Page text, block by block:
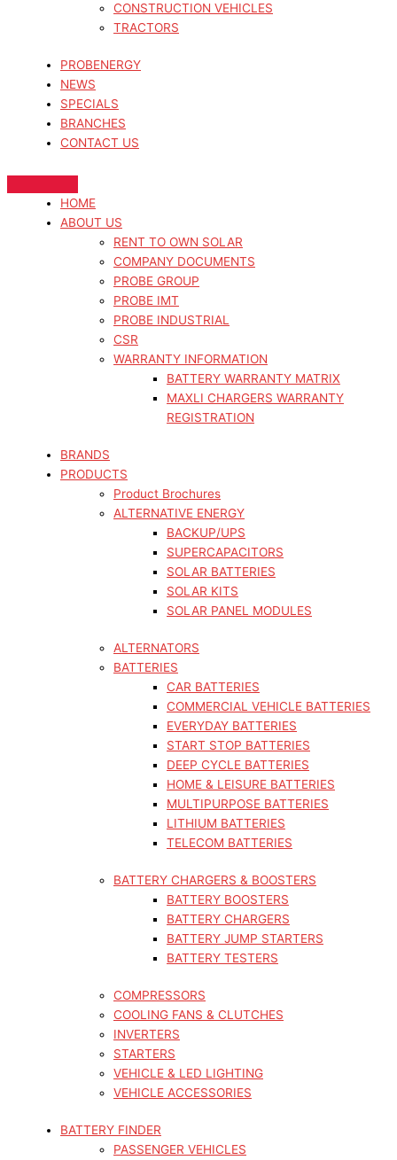
CONSTRUCTION VEHICLES
TRACTORS
PROBENERGY
NEWS
SPECIALS
BRANCHES
CONTACT US
HOME
ABOUT US
RENT TO OWN SOLAR
COMPANY DOCUMENTS
PROBE GROUP
PROBE IMT
PROBE INDUSTRIAL
CSR
WARRANTY INFORMATION
BATTERY WARRANTY MATRIX
MAXLI CHARGERS WARRANTY
REGISTRATION
BRANDS
PRODUCTS
Product Brochures
ALTERNATIVE ENERGY
BACKUP/UPS
SUPERCAPACITORS
SOLAR BATTERIES
SOLAR KITS
SOLAR PANEL MODULES
ALTERNATORS
BATTERIES
CAR BATTERIES
COMMERCIAL VEHICLE BATTERIES
EVERYDAY BATTERIES
START STOP BATTERIES
DEEP CYCLE BATTERIES
HOME & LEISURE BATTERIES
MULTIPURPOSE BATTERIES
LITHIUM BATTERIES
TELECOM BATTERIES
BATTERY CHARGERS & BOOSTERS
BATTERY BOOSTERS
BATTERY CHARGERS
BATTERY JUMP STARTERS
BATTERY TESTERS
COMPRESSORS
COOLING FANS & CLUTCHES
INVERTERS
STARTERS
VEHICLE & LED LIGHTING
VEHICLE ACCESSORIES
BATTERY FINDER
PASSENGER VEHICLES